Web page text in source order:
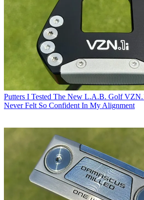
Putters I Tested The New L.A.B. Golf
Never Felt So Confident In My Alignment